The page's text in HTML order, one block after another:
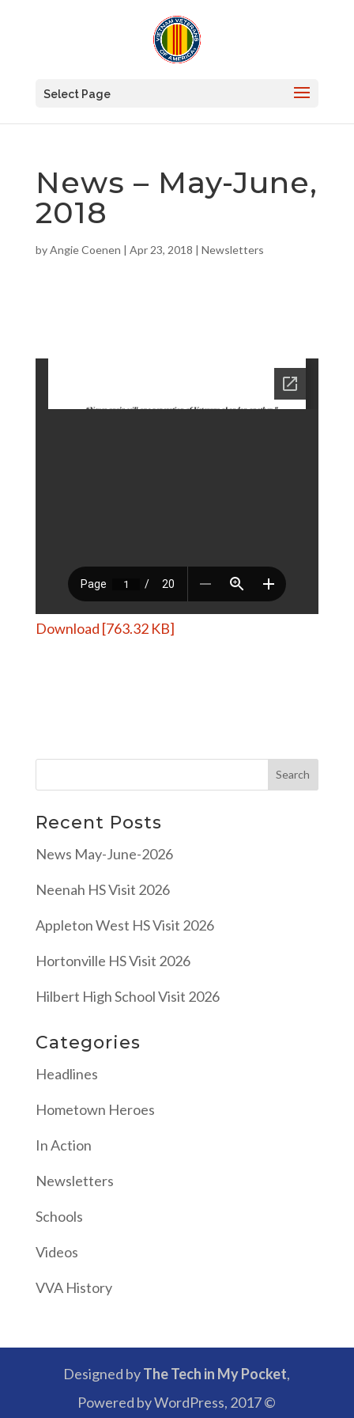
Select Page
News – May-June,
2018
byAngie Coenen | Apr 23, 2018 | Newsletters
Download [763.32 KB]
Recent Posts
News May-June-2026
Neenah HS Visit 2026
Appleton West HS Visit 2026
Hortonville HS Visit 2026
Hilbert High School Visit 2026
Categories
Headlines
Hometown Heroes
In Action
Newsletters
Schools
Videos
VVA History
Designed byThe Tech in My Pocket,
Powered by WordPress, 2017 ©